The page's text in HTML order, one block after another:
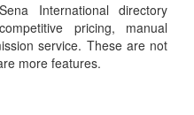
International directory
pricing, manual
service. These are not
more features.